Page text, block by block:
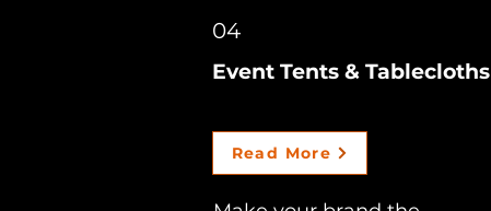
04
Event Tents & Tablecloths
Read More